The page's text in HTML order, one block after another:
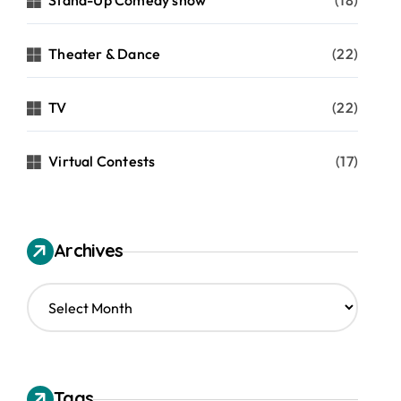
Theater & Dance (22)
TV (22)
Virtual Contests (17)
Archives
A
r
v